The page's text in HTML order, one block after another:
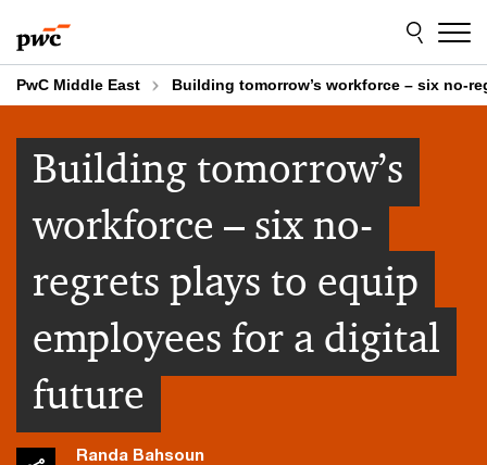
to
content
to
footer
PwC Middle East Building tomorrow’s workforce – six no-
Building tomorrow’s
workforce – six no-
regrets plays to equip
employees for a digital
future
Randa Bahsoun